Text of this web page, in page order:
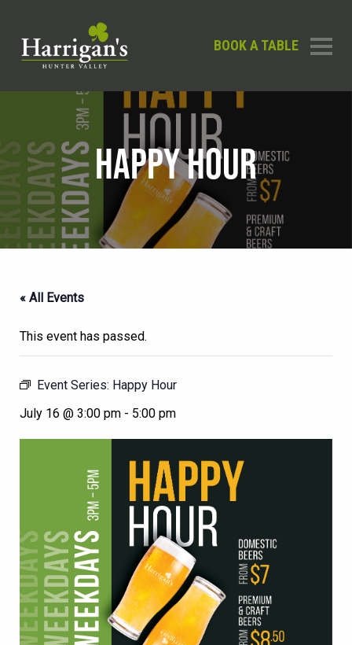
BOOK A TABLE
HAPPY HOUR
« All Events
This event has passed.
Event Series: Happy Hour
July 16 @ 3:00 pm - 5:00 pm